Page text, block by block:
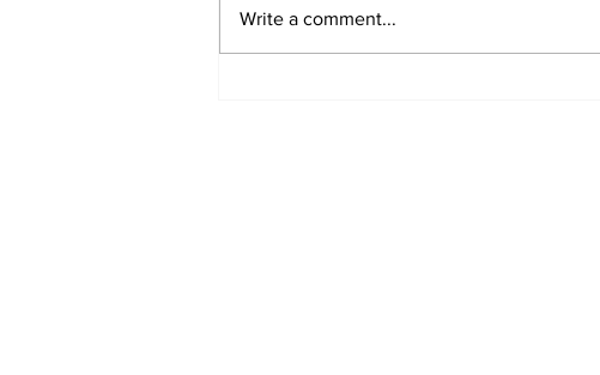
Write a comment...